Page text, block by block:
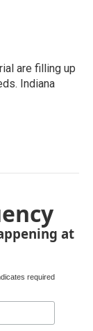
are filling up
Indiana
at
required